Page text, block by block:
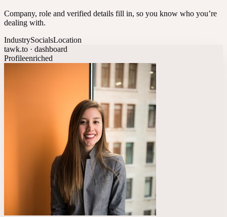
Company, role and verified details fill in, so you know who you’re
dealing with.
IndustrySocialsLocation
tawk.to · dashboard
Profileenriched